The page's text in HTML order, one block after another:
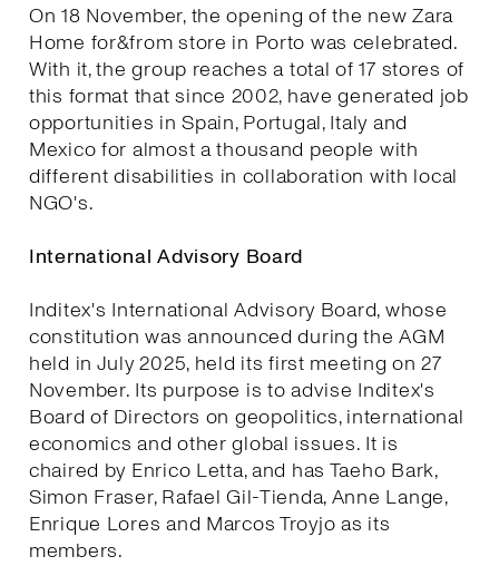
On 18 November, the opening of the new Zara
Home for&from store in Porto was celebrated.
With it, the group reaches a total of 17 stores of
this format that since 2002, have generated job
opportunities in Spain, Portugal, Italy and
Mexico for almost a thousand people with
different disabilities in collaboration with local
NGO's.
International Advisory Board
Inditex's International Advisory Board, whose
constitution was announced during the AGM
held in July 2025, held its first meeting on 27
November. Its purpose is to advise Inditex's
Board of Directors on geopolitics, international
economics and other global issues. It is
chaired by Enrico Letta, and has Taeho Bark,
Simon Fraser, Rafael Gil-Tienda, Anne Lange,
Enrique Lores and Marcos Troyjo as its
members.